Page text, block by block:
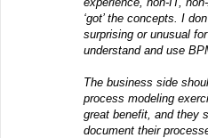
‘got’ the concepts. I
surprising or unusual
understand and use
The business side
process modeling
great benefit, and they
document their